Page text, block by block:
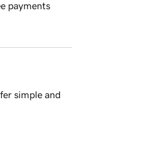
payments
simple and